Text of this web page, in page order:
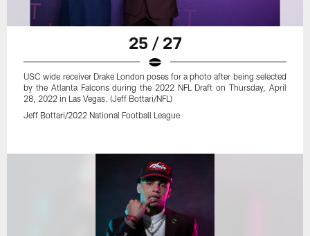
25 / 27
USC wide receiver Drake London poses for a photo after being selected
by the Atlanta Falcons during the 2022 NFL Draft on Thursday, April
28, 2022 in Las Vegas. (Jeff Bottari/NFL)
Jeff Bottari/2022 National Football League